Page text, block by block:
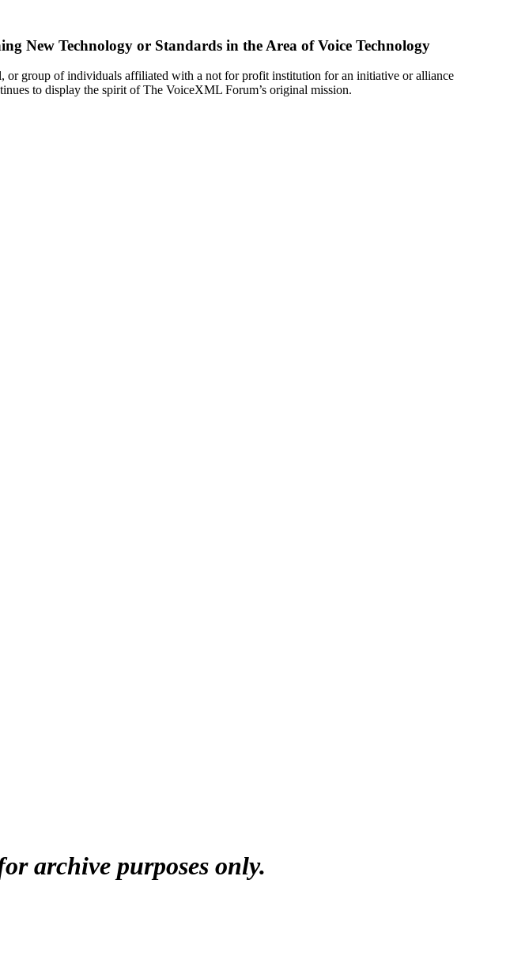
New Technology or Standards in the Area of Voice Technology
group of individuals affiliated with a not for profit institution for an initiative or alliance
to display the spirit of The VoiceXML Forum’s original mission.
archive purposes only.